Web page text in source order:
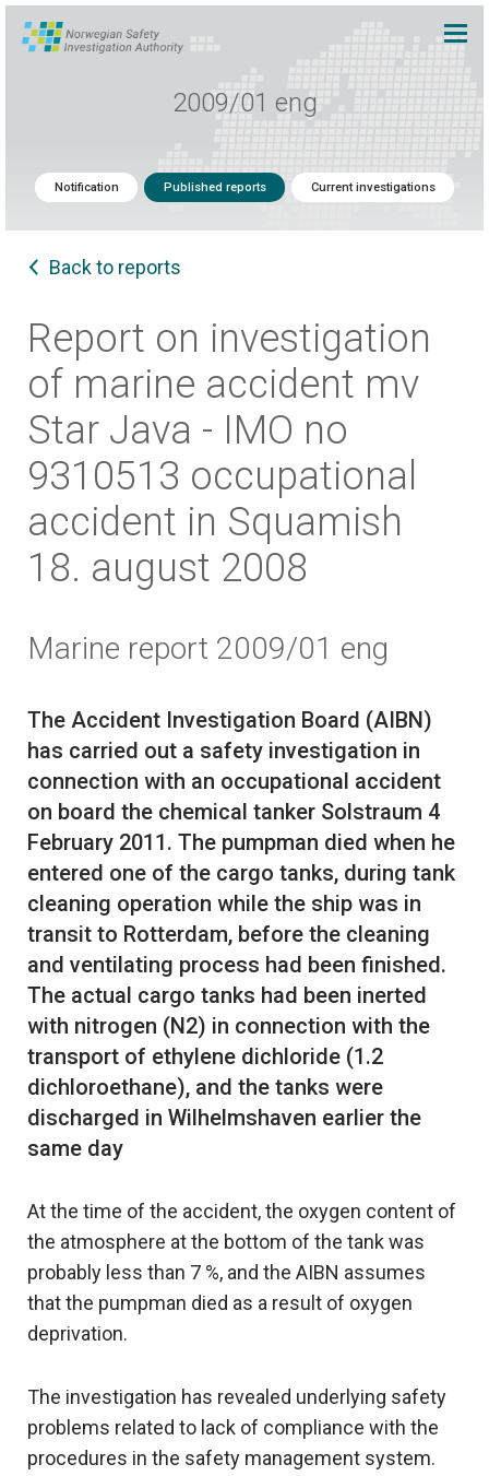
2009/01 eng
Notification Published reports Current investigations
Back to reports
Report on investigation
of marine accident mv
Star Java - IMO no
9310513 occupational
accident in Squamish
18. august 2008
Marine report 2009/01 eng
The Accident Investigation Board (AIBN)
has carried out a safety investigation in
connection with an occupational accident
on board the chemical tanker Solstraum 4
February 2011. The pumpman died when he
entered one of the cargo tanks, during tank
cleaning operation while the ship was in
transit to Rotterdam, before the cleaning
and ventilating process had been finished.
The actual cargo tanks had been inerted
with nitrogen (N2) in connection with the
transport of ethylene dichloride (1.2
dichloroethane), and the tanks were
discharged in Wilhelmshaven earlier the
At the time of the accident, the oxygen content of
the atmosphere at the bottom of the tank was
probably less than 7 %, and the AIBN assumes
that the pumpman died as a result of oxygen
deprivation.
The investigation has revealed underlying safety
problems related to lack of compliance with the
procedures in the safety management system.